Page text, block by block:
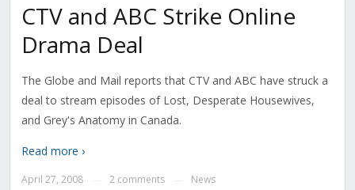
CTV and ABC Strike Online
Drama Deal
The Globe and Mail reports that CTV and ABC have struck a
deal to stream episodes of Lost, Desperate Housewives,
and Grey's Anatomy in Canada.
Read more ›
April 27, 2008 2 comments News